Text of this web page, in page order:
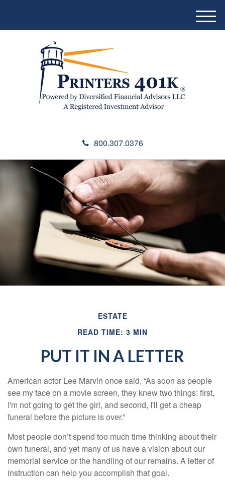
800.307.0376
M
e
ESTATE
READ TIME: 3 MIN
PUT IT IN A LETTER
American actor Lee Marvin once said, “As soon as people
see my face on a movie screen, they knew two things: first,
I'm not going to get the girl, and second, I'll get a cheap
funeral before the picture is over.”
Most people don’t spend too much time thinking about their
own funeral, and yet many of us have a vision about our
memorial service or the handling of our remains. A letter of
instruction can help you accomplish that goal.